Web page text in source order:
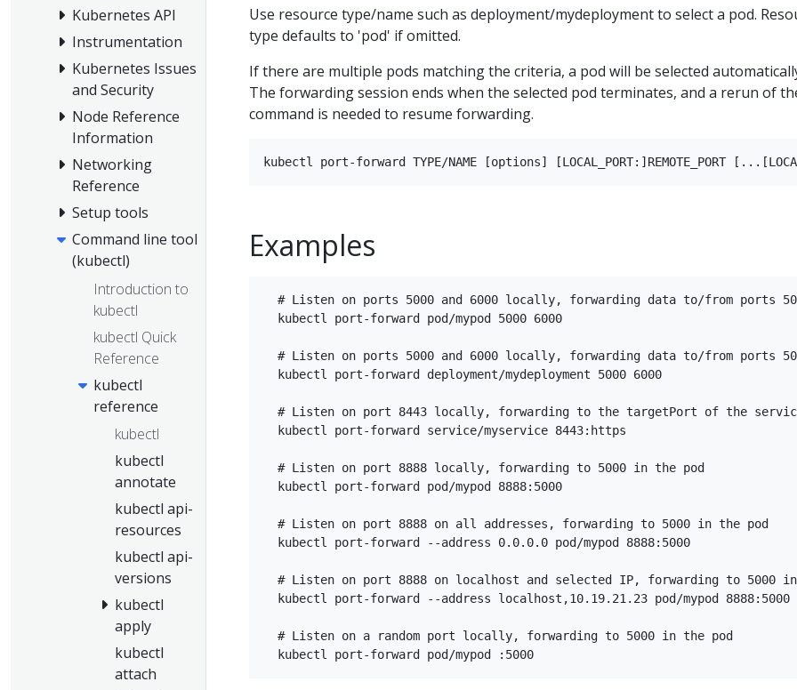
Kubernetes API
Instrumentation
Kubernetes Issues
and Security
Node Reference
Information
Networking
Reference
Setup tools
Command line tool
(kubectl)
Introduction to
kubectl
kubectl Quick
Reference
kubectl
reference
kubectl
kubectl
annotate
kubectl api-
resources
kubectl api-
versions
kubectl
apply
kubectl
attach
Use resource type/name such as deployment/mydeployment to select a pod.
type defaults to 'pod' if omitted.
If there are multiple pods matching the criteria, a pod will be selected
The forwarding session ends when the selected pod terminates, and a rerun of
command is needed to resume forwarding.
Examples
# Listen on ports 5000 and 6000 locally, forwarding data to/from ports
  kubectl port-forward pod/mypod 5000 6000
# Listen on ports 5000 and 6000 locally, forwarding data to/from ports
  kubectl port-forward deployment/mydeployment 5000 6000
# Listen on port 8443 locally, forwarding to the targetPort of the
  kubectl port-forward service/myservice 8443:https
  # Listen on port 8888 locally, forwarding to 5000 in the pod
  kubectl port-forward pod/mypod 8888:5000
  # Listen on port 8888 on all addresses, forwarding to 5000 in the pod
  kubectl port-forward --address 0.0.0.0 pod/mypod 8888:5000
# Listen on port 8888 on localhost and selected IP, forwarding to 5000 in
  kubectl port-forward --address localhost,10.19.21.23 pod/mypod 8888:5000
  # Listen on a random port locally, forwarding to 5000 in the pod